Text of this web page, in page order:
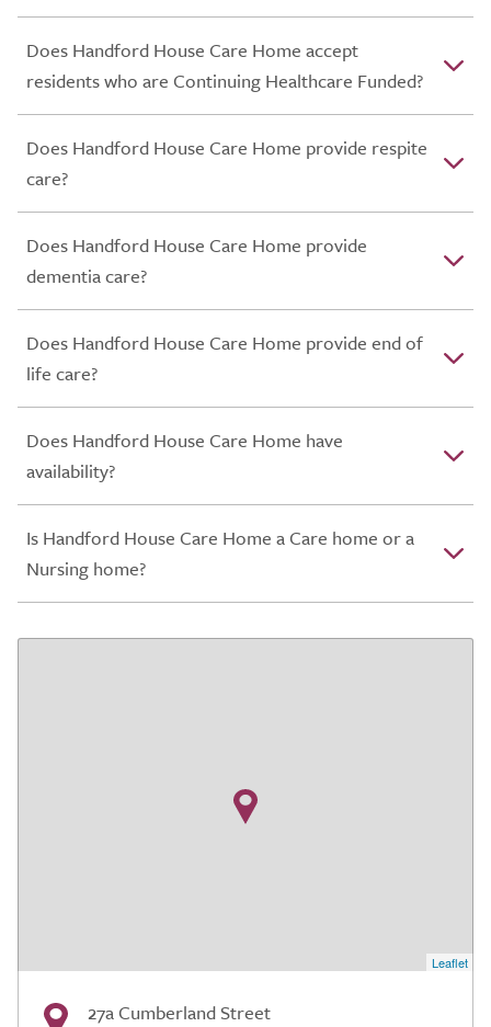
Does Handford House Care Home accept
residents who are Continuing Healthcare Funded?
Does Handford House Care Home provide respite
care?
Does Handford House Care Home provide
dementia care?
Does Handford House Care Home provide end of
life care?
Does Handford House Care Home have
availability?
Is Handford House Care Home a Care home or a
Nursing home?
Leaflet
27a Cumberland Street